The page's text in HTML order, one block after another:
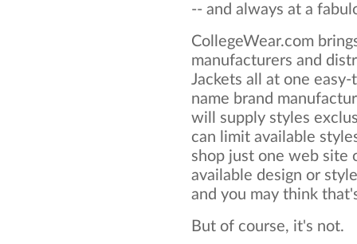
-- and always at a
CollegeWear.com
manufacturers and
Jackets all at one
name brand
will supply styles
can limit available
shop just one web site
available design or
and you may think
But of course, it's not.